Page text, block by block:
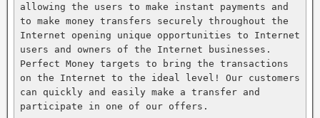
allowing the users to make instant payments and
to make money transfers securely throughout the
Internet opening unique opportunities to Internet
users and owners of the Internet businesses.
Perfect Money targets to bring the transactions
on the Internet to the ideal level! Our customers
can quickly and easily make a transfer and
participate in one of our offers.